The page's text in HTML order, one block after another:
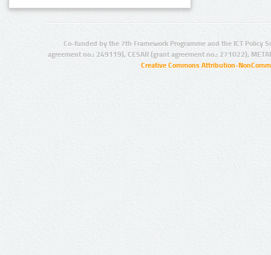
Co-funded by the 7th Framework Programme and the ICT Policy
agreement no.: 249119), CESAR (grant agreement no.: 271022),
Creative Commons Attribution-